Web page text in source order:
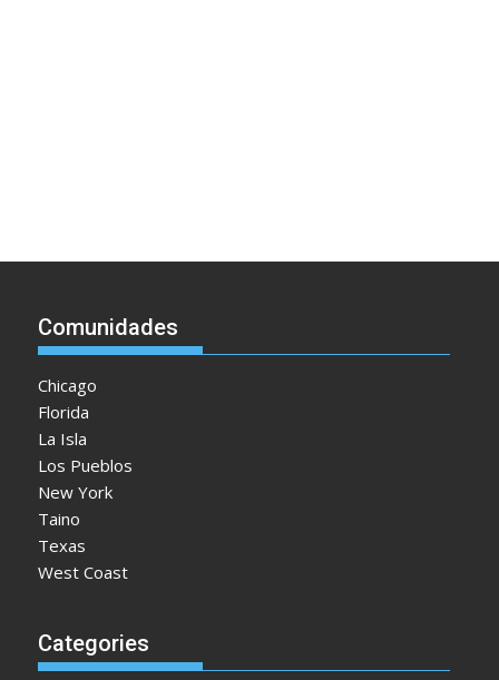
Comunidades
Chicago
Florida
La Isla
Los Pueblos
New York
Taino
Texas
West Coast
Categories